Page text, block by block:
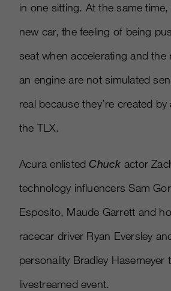
in one sitting. At the same
new car, the feeling of being
seat when accelerating and the
an engine are not simulated
real because they’re created by
the TLX.
Acura enlistedChuck actor
technology influencers Sam
Esposito, Maude Garrett and
racecar driver Ryan Eversley
personality Bradley Hasemeyer
livestreamed event.